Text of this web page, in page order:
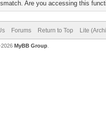
Are you accessing this
Forums Return to Top Lite
MyBB Group.